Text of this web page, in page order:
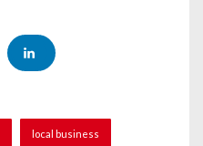
local business